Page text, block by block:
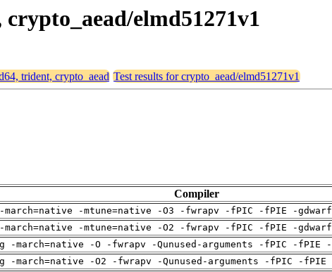
elmd51271v1
trident, crypto_aead Test results for crypto_aead/elmd51271v1
Compiler
march=native -mtune=native -O3 -fwrapv -fPIC -fPIE -
march=native -mtune=native -O2 -fwrapv -fPIC -fPIE -
-march=native -O -fwrapv -Qunused-arguments -fPIC -fPIE
-march=native -O2 -fwrapv -Qunused-arguments -fPIC -